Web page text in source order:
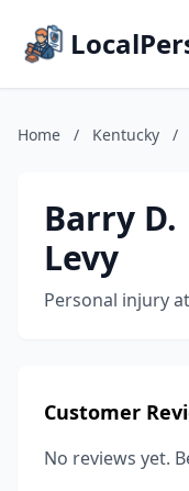
Home / Kentucky /
Barry D.
Levy
Personal injury
Customer
No reviews yet.